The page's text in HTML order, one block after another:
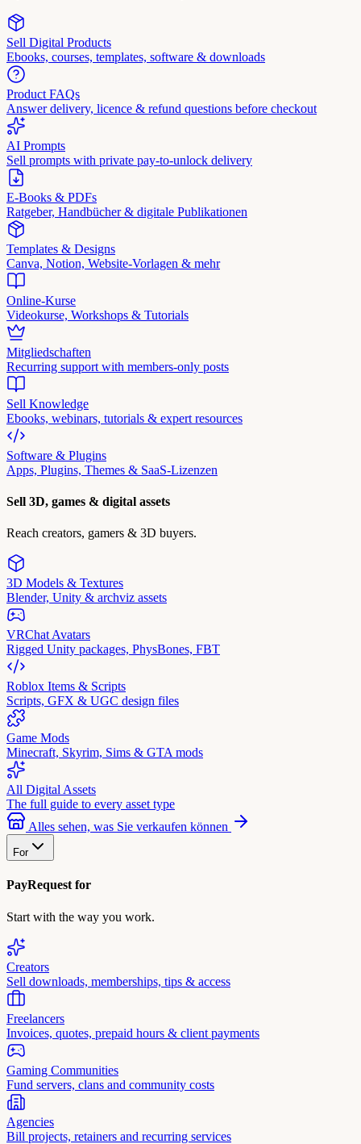
Sell Digital Products
Ebooks, courses, templates, software & downloads
Product FAQs
Answer delivery, licence & refund questions before checkout
AI Prompts
Sell prompts with private pay-to-unlock delivery
E-Books & PDFs
Ratgeber, Handbücher & digitale Publikationen
Templates & Designs
Canva, Notion, Website-Vorlagen & mehr
Online-Kurse
Videokurse, Workshops & Tutorials
Mitgliedschaften
Recurring support with members-only posts
Sell Knowledge
Ebooks, webinars, tutorials & expert resources
Software & Plugins
Apps, Plugins, Themes & SaaS-Lizenzen
Sell 3D, games & digital assets
Reach creators, gamers & 3D buyers.
3D Models & Textures
Blender, Unity & archviz assets
VRChat Avatars
Rigged Unity packages, PhysBones, FBT
Roblox Items & Scripts
Scripts, GFX & UGC design files
Game Mods
Minecraft, Skyrim, Sims & GTA mods
All Digital Assets
The full guide to every asset type
Alles sehen, was Sie verkaufen können
For
PayRequest for
Start with the way you work.
Creators
Sell downloads, memberships, tips & access
Freelancers
Invoices, quotes, prepaid hours & client payments
Gaming Communities
Fund servers, clans and community costs
Agencies
Bill projects, retainers and recurring services